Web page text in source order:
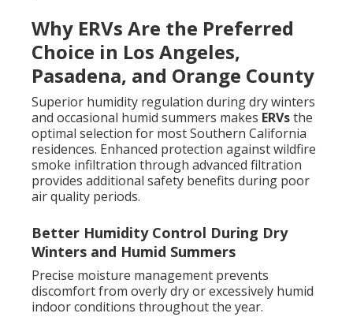
Why ERVs Are the Preferred
Choice in Los Angeles,
Pasadena, and Orange County
Superior humidity regulation during dry winters
and occasional humid summers makes ERVsthe
optimal selection for most Southern California
residences. Enhanced protection against wildfire
smoke infiltration through advanced filtration
provides additional safety benefits during poor
air quality periods.
Better Humidity Control During Dry
Winters and Humid Summers
Precise moisture management prevents
discomfort from overly dry or excessively humid
indoor conditions throughout the year.